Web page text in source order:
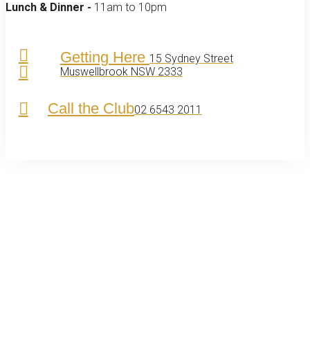
Lunch & Dinner - 11am to 10pm
Getting Here 15 Sydney Street
Muswellbrook NSW 2333
Call the Club02 6543 2011